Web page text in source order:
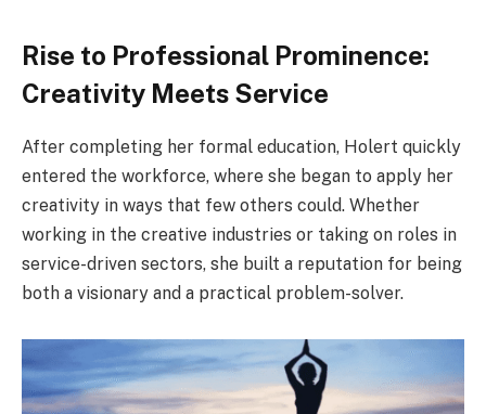
Rise to Professional Prominence:
Creativity Meets Service
After completing her formal education, Holert quickly
entered the workforce, where she began to apply her
creativity in ways that few others could. Whether
working in the creative industries or taking on roles in
service-driven sectors, she built a reputation for being
both a visionary and a practical problem-solver.